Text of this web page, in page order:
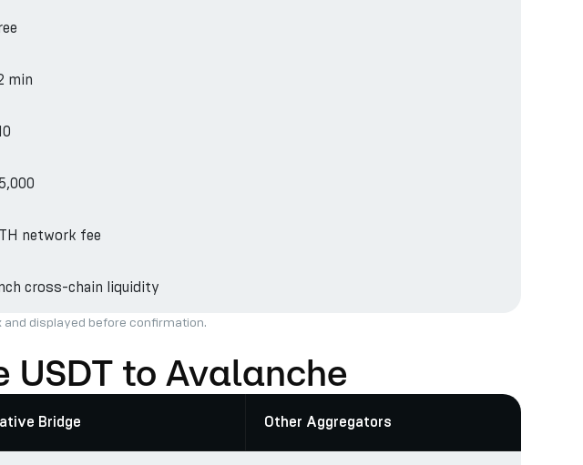
min
network fee
cross-chain liquidity
and displayed before confirmation.
USDT to Avalanche
Bridge Other Aggregators